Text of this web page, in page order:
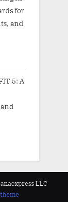
for
and
5: A
LLC